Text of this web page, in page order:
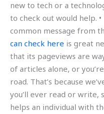
new to tech or a
to check out would help.
common message from
can check here is great
that its pageviews are
of articles alone, or
road. That’s because
you’ll ever read or write,
helps an individual with